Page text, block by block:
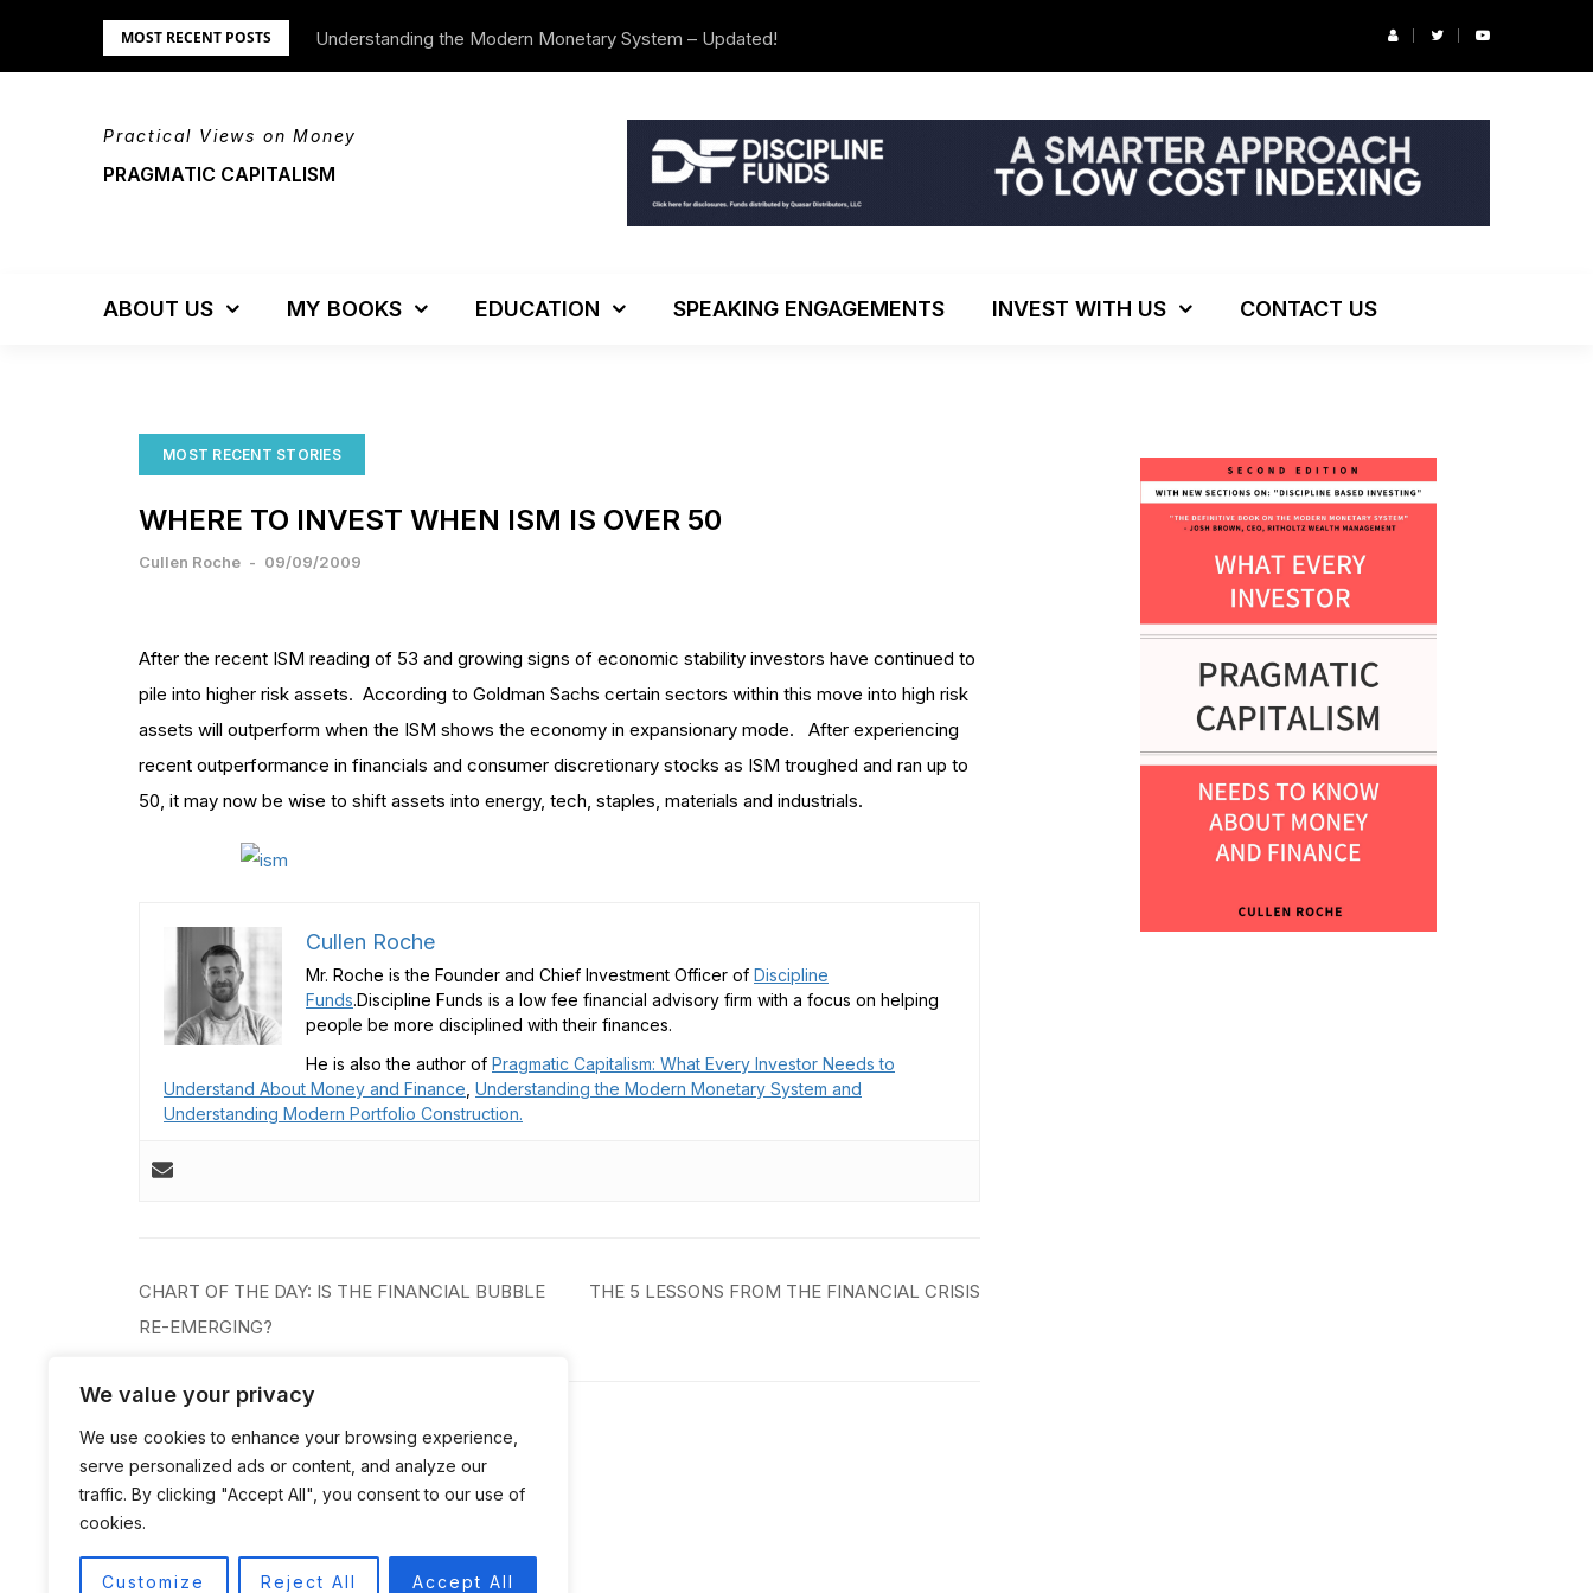
We value your privacy
We use cookies to enhance your browsing experience,
serve personalized ads or content, and analyze our
traffic. By clicking "Accept All", you consent to our use of
cookies.
Customize Reject All Accept All
MOST RECENT POSTS Understanding the Modern Monetary System – Updated!
We’re Moving! The Investor’s Podcast: ESG Investing, The Death of 60/40 and More
Practical Views on Money
PRAGMATIC CAPITALISM
ABOUT US MY BOOKS EDUCATION SPEAKING ENGAGEMENTS INVEST WITH US CONTACT US
MOST RECENT STORIES
WHERE TO INVEST WHEN ISM IS OVER 50
Cullen Roche - 09/09/2009
After the recent ISM reading of 53 and growing signs of economic stability investors have continued to
pile into higher risk assets. According to Goldman Sachs certain sectors within this move into high risk
assets will outperform when the ISM shows the economy in expansionary mode. After experiencing
recent outperformance in financials and consumer discretionary stocks as ISM troughed and ran up to
50, it may now be wise to shift assets into energy, tech, staples, materials and industrials.
Cullen Roche
Mr. Roche is the Founder and Chief Investment Officer of Discipline
Funds.Discipline Funds is a low fee financial advisory firm with a focus on helping
people be more disciplined with their finances.
He is also the author of Pragmatic Capitalism: What Every Investor Needs to
Understand About Money and Finance Understanding the Modern Monetary System and
Understanding Modern Portfolio Construction.
Post
navigation
CHART OF THE DAY: IS THE FINANCIAL BUBBLE
RE-EMERGING?
THE 5 LESSONS FROM THE FINANCIAL CRISIS